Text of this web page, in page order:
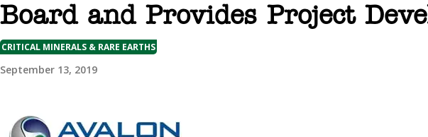
Board and Provides Project
CRITICAL MINERALS & RARE EARTHS
September 13, 2019